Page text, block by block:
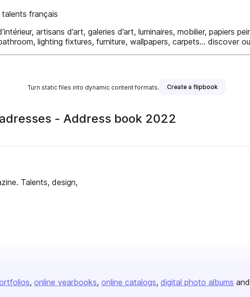
talents français
artisans d’art, galeries d’art, luminaires, mobilier, papiers
lighting fixtures, furniture, wallpapers, carpets... discover
Turn static files into dynamic content formats. Create a flipbook
- Address book 2022
Talents, design,
online yearbooks online catalogs digital photo albums